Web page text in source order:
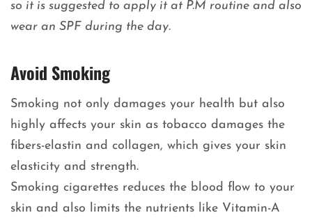
so it is suggested to apply it at P.M routine and also
wear an SPF during the day.
Avoid Smoking
Smoking not only damages your health but also
highly affects your skin as tobacco damages the
fibers-elastin and collagen, which gives your skin
elasticity and strength.
Smoking cigarettes reduces the blood flow to your
skin and also limits the nutrients like Vitamin-A